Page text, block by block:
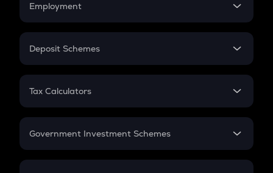
Employment
In-Hand Salary
PPF
Gratuity
Retirement
Deposit Schemes
FD
Tax Calculators
GST
Government Investment Schemes
Sukanya Samriddhu Yojana